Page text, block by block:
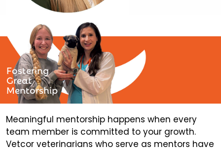
Fostering
Great
Mentorship
Meaningful mentorship happens when every
team member is committed to your growth.
Vetcor veterinarians who serve as mentors have